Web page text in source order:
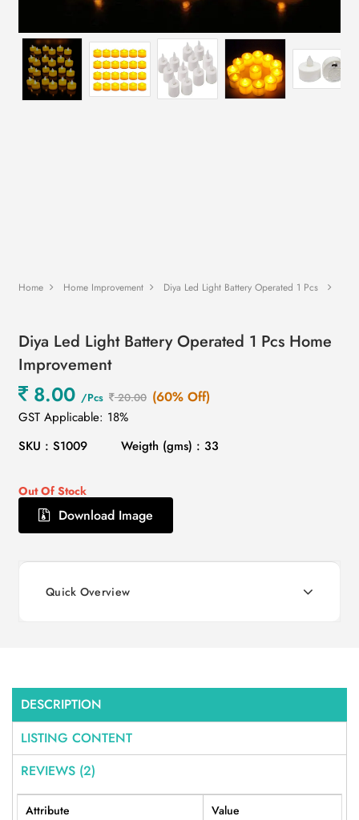
Home Home Improvement Diya Led Light Battery Operated 1 Pcs
Diya Led Light Battery Operated 1 Pcs Home
Improvement
8.00 /Pcs 20.00 (60% Off)
GST Applicable: 18%
SKU : S1009
Weigth (gms) : 33
Out Of Stock
Download Image
Quick Overview
DESCRIPTION
LISTING CONTENT
REVIEWS (2)
Attribute Value